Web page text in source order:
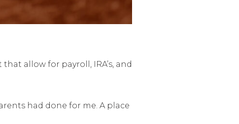
allow for payroll, IRA’s, and
had done for me. A place